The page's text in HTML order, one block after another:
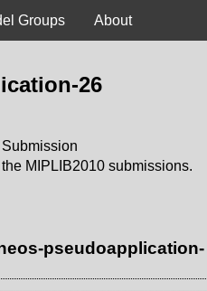
Groups About
26
the MIPLIB2010 submissions.
pseudoapplication-